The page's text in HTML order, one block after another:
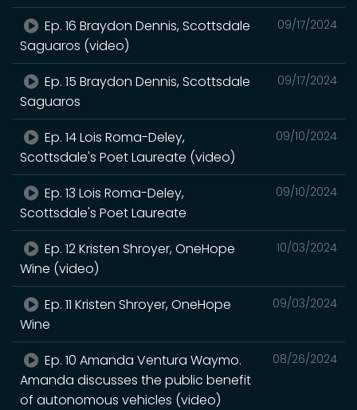
09/17/2024
Ep. 16 Braydon Dennis, Scottsdale
Saguaros (video)
09/17/2024
Ep. 15 Braydon Dennis, Scottsdale
Saguaros
09/10/2024
Ep. 14 Lois Roma-Deley,
Scottsdale's Poet Laureate (video)
09/10/2024
Ep. 13 Lois Roma-Deley,
Scottsdale's Poet Laureate
10/03/2024
Ep. 12 Kristen Shroyer, OneHope
Wine (video)
09/03/2024
Ep. 11 Kristen Shroyer, OneHope
Wine
08/26/2024
Ep. 10 Amanda Ventura Waymo.
Amanda discusses the public benefit
of autonomous vehicles (video)